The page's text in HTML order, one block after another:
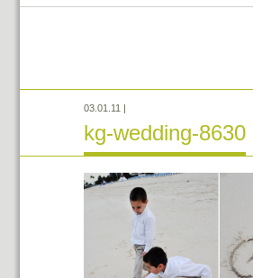
03.01.11 |
kg-wedding-8630